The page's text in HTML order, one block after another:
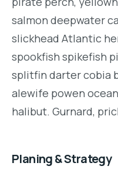
salmon deepwater
slickhead Atlantic
spookfish spikefish
splitfin darter cobia
alewife powen
halibut. Gurnard,
Planing & Strategy